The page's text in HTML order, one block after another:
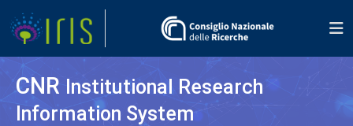
CNR Institutional Research
Information System